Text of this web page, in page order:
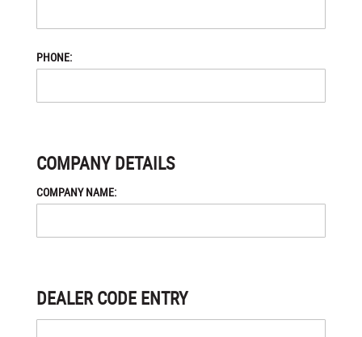
PHONE:
COMPANY DETAILS
COMPANY NAME:
DEALER CODE ENTRY